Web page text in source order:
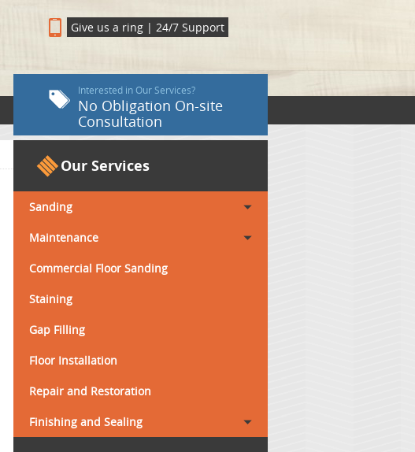
Give us a ring | 24/7 Support
Interested in Our Services?
No Obligation On-site
Consultation
Our Services
Sanding
Maintenance
Commercial Floor Sanding
Staining
Gap Filling
Floor Installation
Repair and Restoration
Finishing and Sealing